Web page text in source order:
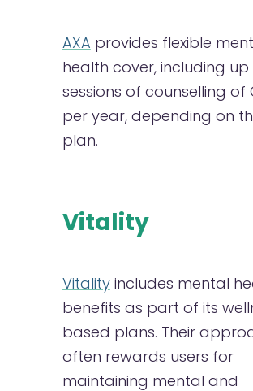
AXA provides flexible
health cover, including up
sessions of counselling of
per year, depending on
plan.
Vitality
Vitalityincludes mental
benefits as part of its
based plans. Their
often rewards users for
maintaining mental and